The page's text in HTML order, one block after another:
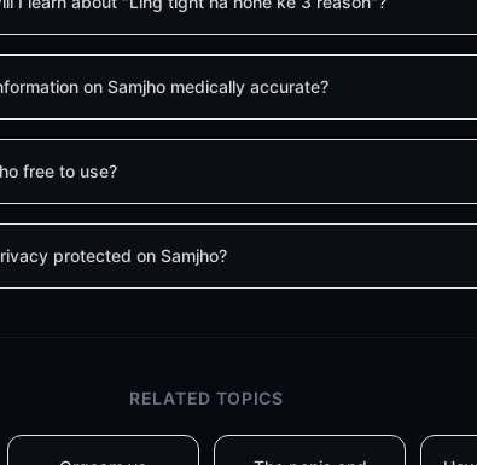
on Samjho medically accurate?
free to use?
protected on Samjho?
RELATED TOPICS